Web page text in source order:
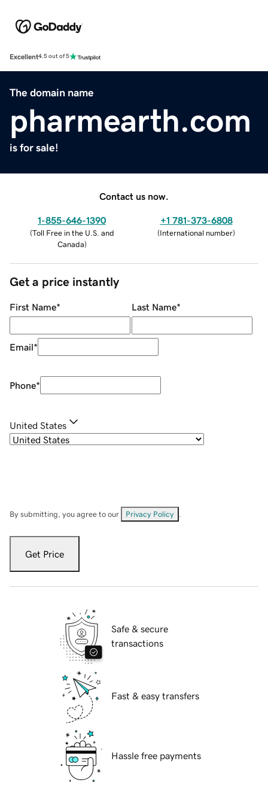
Excellent4.5 out of 5
The domain name
pharmearth.com
is for sale!
Contact us now.
1-855-646-1390
(Toll Free in the U.S. and
Canada)
+1 781-373-6808
(International number)
Get a price instantly
First Name* Last Name*
Email*
Phone*
United States
By submitting, you agree to our Privacy Policy
Get Price
Safe & secure
transactions
Fast & easy transfers
Hassle free payments